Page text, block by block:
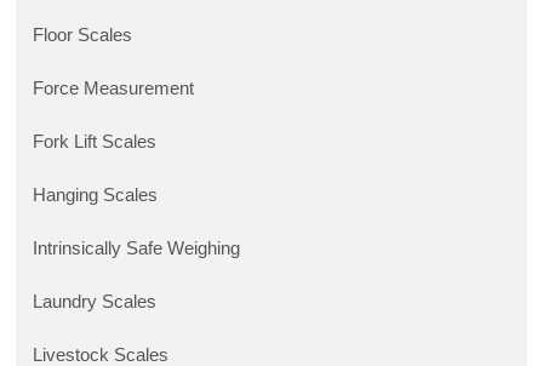
Floor Scales
Force Measurement
Fork Lift Scales
Hanging Scales
Intrinsically Safe Weighing
Laundry Scales
Livestock Scales